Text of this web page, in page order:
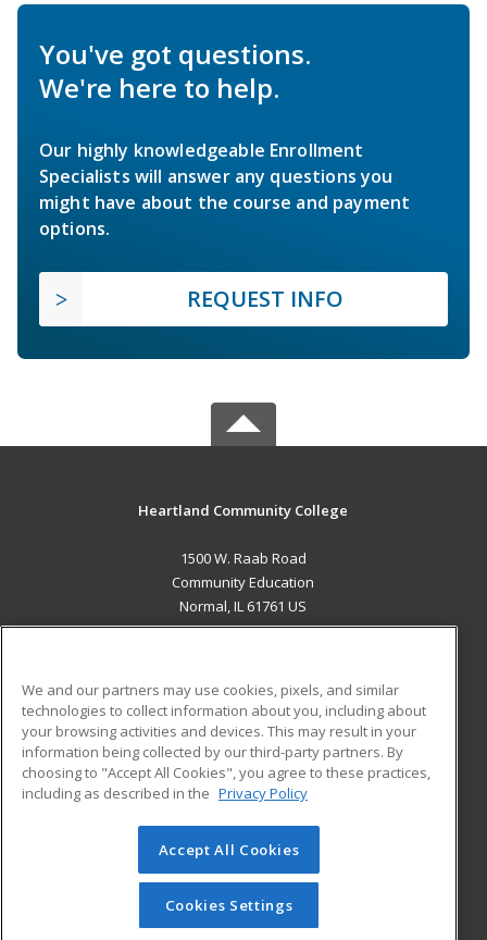
You've got questions.
We're here to help.
Our highly knowledgeable Enrollment
Specialists will answer any questions you
might have about the course and payment
options.
REQUEST INFO
Heartland Community College
1500 W. Raab Road
Community Education
Normal, IL 61761 US
ADDITIONAL RESOURCES
Military
Financial Assistance
Help
Student Blog
© 2026 ed2go, a division of Cengage Learning. All rights
reserved. The material on this site cannot be reproduced or
redistributed unless you have obtained prior written
permission from Cengage Learning.Privacy Policy
We and our partners may use cookies, pixels, and similar
technologies to collect information about you, including about
your browsing activities and devices. This may result in your
information being collected by our third-party partners. By
choosing to "Accept All Cookies", you agree to these practices,
including as described in the Privacy Policy
Accept All Cookies
Cookies Settings